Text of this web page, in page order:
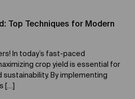
Top Techniques for Modern
In today’s fast-paced
crop yield is essential for
By implementing
[…]